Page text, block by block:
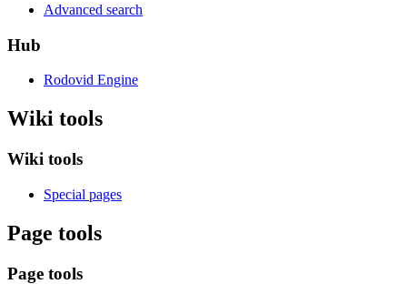
Advanced search
Hub
Rodovid Engine
Wiki tools
Wiki tools
Special pages
Page tools
Page tools